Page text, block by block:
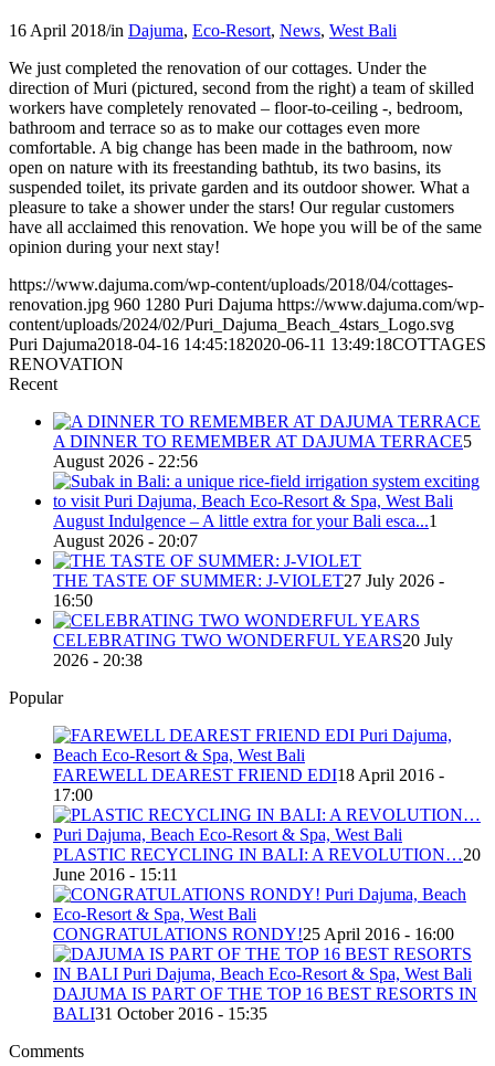
16 April 2018/in Dajuma, Eco-Resort, News, West Bali
We just completed the renovation of our cottages. Under the
direction of Muri (pictured, second from the right) a team of skilled
workers have completely renovated – floor-to-ceiling -, bedroom,
bathroom and terrace so as to make our cottages even more
comfortable. A big change has been made in the bathroom, now
open on nature with its freestanding bathtub, its two basins, its
suspended toilet, its private garden and its outdoor shower. What a
pleasure to take a shower under the stars! Our regular customers
have all acclaimed this renovation. We hope you will be of the same
opinion during your next stay!
https://www.dajuma.com/wp-content/uploads/2018/04/cottages-
renovation.jpg 960 1280 Puri Dajuma https://www.dajuma.com/wp-
content/uploads/2024/02/Puri_Dajuma_Beach_4stars_Logo.svg
Puri Dajuma2018-04-16 14:45:182020-06-11 13:49:18COTTAGES
RENOVATION
Recent
A DINNER TO REMEMBER AT DAJUMA TERRACE5
August 2026 - 22:56
August Indulgence – A little extra for your Bali esca...1
August 2026 - 20:07
THE TASTE OF SUMMER: J-VIOLET27 July 2026 -
16:50
CELEBRATING TWO WONDERFUL YEARS20 July
2026 - 20:38
Popular
FAREWELL DEAREST FRIEND EDI18 April 2016 -
17:00
PLASTIC RECYCLING IN BALI: A REVOLUTION…20
June 2016 - 15:11
CONGRATULATIONS RONDY!25 April 2016 - 16:00
DAJUMA IS PART OF THE TOP 16 BEST RESORTS IN
BALI31 October 2016 - 15:35
Comments